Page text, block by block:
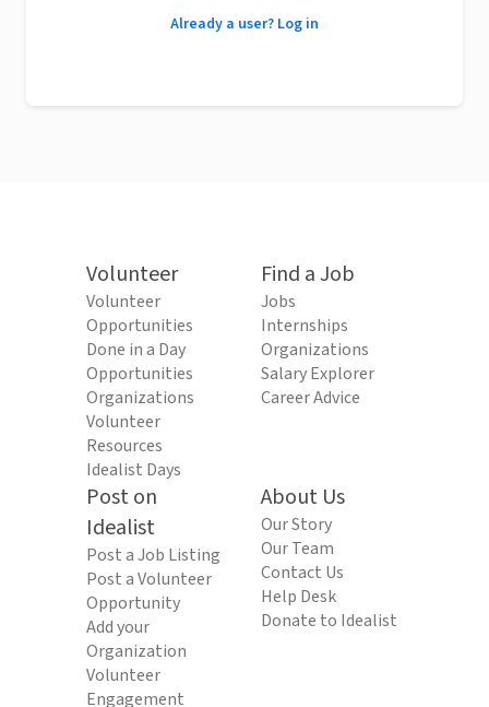
Already a user? Log in
Volunteer
Volunteer
Opportunities
Done in a Day
Opportunities
Organizations
Volunteer
Resources
Idealist Days
Find a Job
Jobs
Internships
Organizations
Salary Explorer
Career Advice
Post on
Idealist
Post a Job Listing
Post a Volunteer
Opportunity
Add your
Organization
Volunteer
Engagement
About Us
Our Story
Our Team
Contact Us
Help Desk
Donate to Idealist